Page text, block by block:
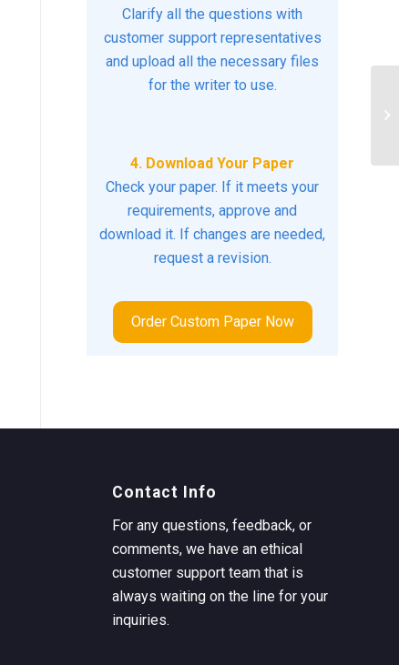
Clarify all the questions with
customer support representatives
and upload all the necessary files
for the writer to use.
4. Download Your Paper
Check your paper. If it meets your
requirements, approve and
download it. If changes are needed,
request a revision.
Order Custom Paper Now
Contact Info
For any questions, feedback, or
comments, we have an ethical
customer support team that is
always waiting on the line for your
inquiries.